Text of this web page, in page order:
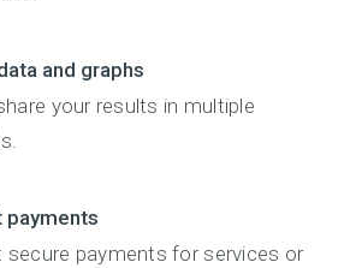
and graphs
your results in multiple
payments
secure payments for services or